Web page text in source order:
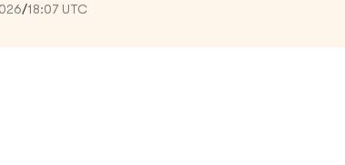
/18:07 UTC